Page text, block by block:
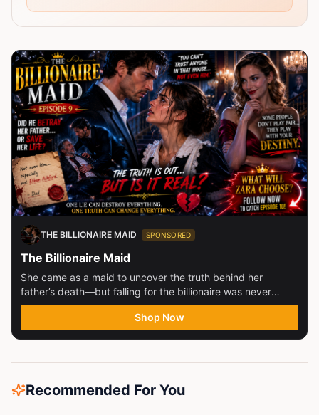
THE BILLIONAIRE MAID SPONSORED
The Billionaire Maid
She came as a maid to uncover the truth behind her
father’s death—but falling for the billionaire was never
part...
Shop Now
Recommended For You